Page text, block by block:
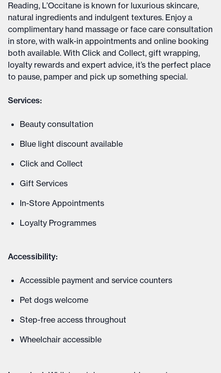
Reading, L’Occitane is known for luxurious skincare,
natural ingredients and indulgent textures. Enjoy a
complimentary hand massage or face care consultation
in store, with walk-in appointments and online booking
both available. With Click and Collect, gift wrapping,
loyalty rewards and expert advice, it’s the perfect place
to pause, pamper and pick up something special.
Services:
Beauty consultation
Blue light discount available
Click and Collect
Gift Services
In-Store Appointments
Loyalty Programmes
Accessibility:
Accessible payment and service counters
Pet dogs welcome
Step-free access throughout
Wheelchair accessible